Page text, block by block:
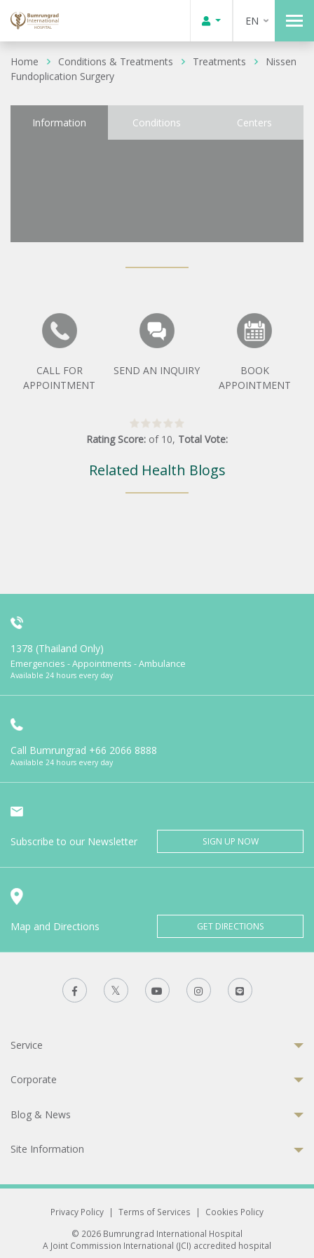
EN
Home Conditions & Treatments Treatments
Nissen
Fundoplication Surgery
Information Conditions Centers
CALL FOR
APPOINTMENT
SEND AN INQUIRY
BOOK
APPOINTMENT
Rating Score: of 10, Total Vote:
Related Health Blogs
1378 (Thailand Only)
Emergencies - Appointments - Ambulance
Available 24 hours every day
Call Bumrungrad +66 2066 8888
Available 24 hours every day
Subscribe to our Newsletter SIGN UP NOW
Map and Directions GET DIRECTIONS
Service
Corporate
Blog & News
Site Information
Privacy Policy | Terms of Services |
Cookies Policy
© 2026 Bumrungrad International Hospital
A Joint Commission International (JCI) accredited hospital